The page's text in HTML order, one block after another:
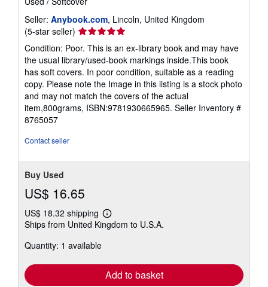
Seller: Anybook.com, Lincoln, United Kingdom
(5-star seller) Seller
rating
5
out
of
5
stars
Condition: Poor. This is an ex-library book and may have
the usual library/used-book markings inside.This book
has soft covers. In poor condition, suitable as a reading
copy. Please note the Image in this listing is a stock photo
and may not match the covers of the actual
item,800grams, ISBN:9781930665965. Seller Inventory #
8765057
Contact seller
Buy Used
US$ 16.65
US$ 18.32 shipping
Learn
more
Ships from United Kingdom to U.S.A.
Quantity: 1 available
Add to basket